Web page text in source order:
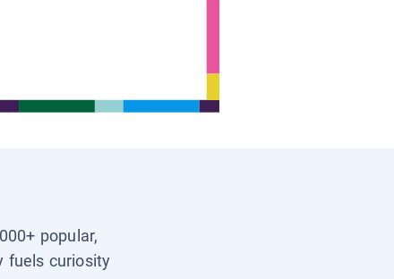
popular,
fuels curiosity